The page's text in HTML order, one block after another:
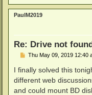
PaulM2019
Re: Drive not
P
s
t
Thu May 09, 2019 12:40
I finally solved this
different web
and could mount BD